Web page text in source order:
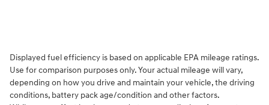
Displayed fuel efficiency is based on applicable EPA mileage ratings.
Use for comparison purposes only. Your actual mileage will vary,
depending on how you drive and maintain your vehicle, the driving
conditions, battery pack age/condition and other factors.